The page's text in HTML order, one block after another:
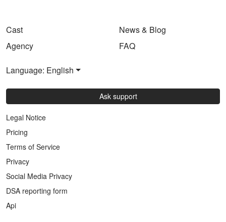
Cast
Agency
News & Blog
FAQ
Language: English
Ask support
Legal Notice
Pricing
Terms of Service
Privacy
Social Media Privacy
DSA reporting form
Api